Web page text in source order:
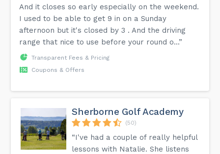
And it closes so early especially on the weekend.
I used to be able to get 9 in on a Sunday
afternoon but it's closed by 3 . And the driving
range that nice to use before your round o...”
Transparent Fees & Pricing
Coupons & Offers
Sherborne Golf Academy
(50)
“I've had a couple of really helpful
lessons with Natalie. She listens